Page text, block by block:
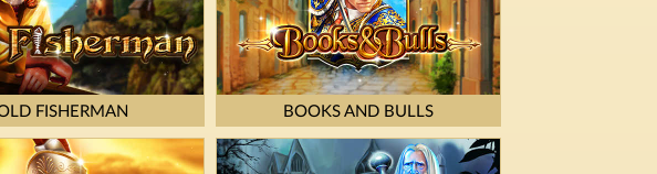
FISHERMAN BOOKS AND BULLS